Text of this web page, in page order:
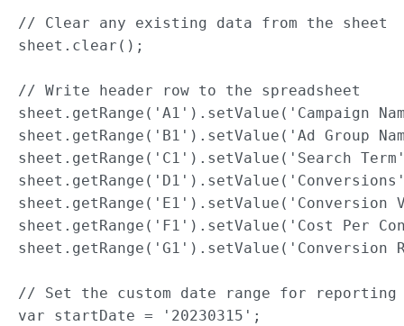
// Clear any existing data from the sheet
sheet.clear();
// Write header row to the spreadsheet
sheet.getRange('A1').setValue('Campaign
sheet.getRange('B1').setValue('Ad Group
sheet.getRange('C1').setValue('Search
sheet.getRange('E1').setValue('Conversion
sheet.getRange('F1').setValue('Cost Per
sheet.getRange('G1').setValue('Conversion
// Set the custom date range for reporting
var startDate = '20230315';